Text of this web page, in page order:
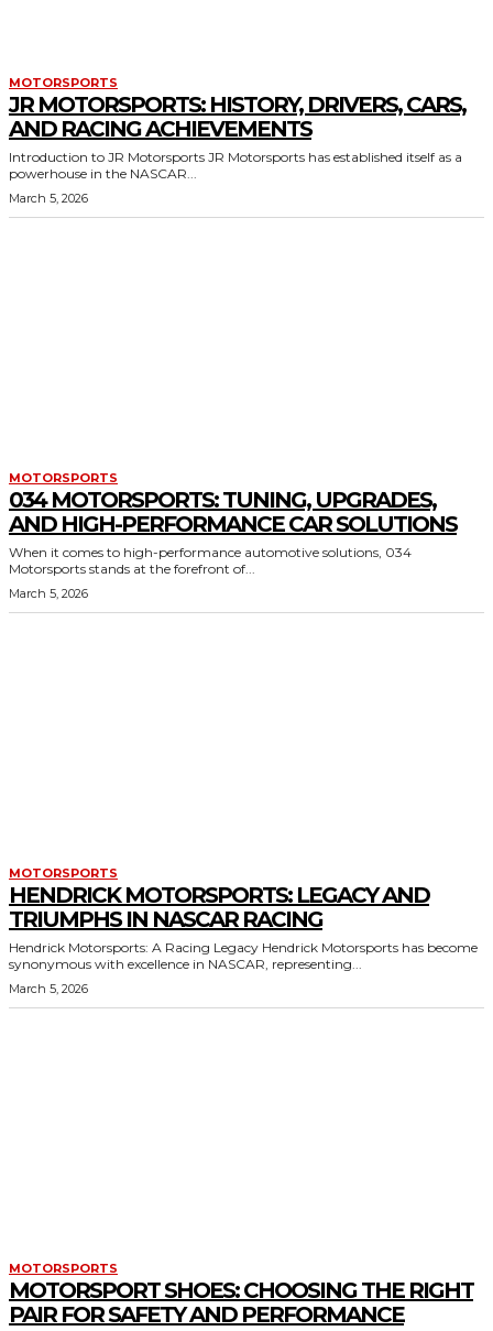
MOTORSPORTS
JR MOTORSPORTS: HISTORY, DRIVERS, CARS,
AND RACING ACHIEVEMENTS
Introduction to JR Motorsports JR Motorsports has established itself as a
powerhouse in the NASCAR...
March 5, 2026
MOTORSPORTS
034 MOTORSPORTS: TUNING, UPGRADES,
AND HIGH-PERFORMANCE CAR SOLUTIONS
When it comes to high-performance automotive solutions, 034
Motorsports stands at the forefront of...
March 5, 2026
MOTORSPORTS
HENDRICK MOTORSPORTS: LEGACY AND
TRIUMPHS IN NASCAR RACING
Hendrick Motorsports: A Racing Legacy Hendrick Motorsports has become
synonymous with excellence in NASCAR, representing...
March 5, 2026
MOTORSPORTS
MOTORSPORT SHOES: CHOOSING THE RIGHT
PAIR FOR SAFETY AND PERFORMANCE